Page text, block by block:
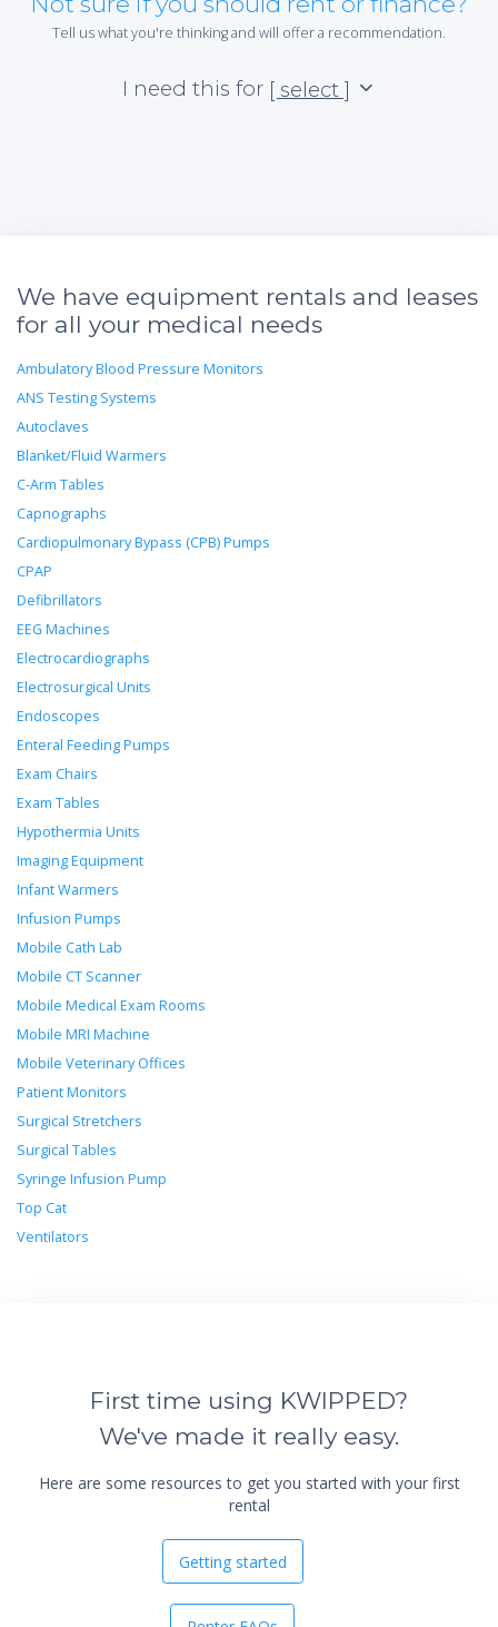
Tell us what you're thinking and will offer a recommendation.
I need this for [ select ]
We have equipment rentals and leases
for all your medical needs
Ambulatory Blood Pressure Monitors
ANS Testing Systems
Autoclaves
Blanket/Fluid Warmers
C-Arm Tables
Capnographs
Cardiopulmonary Bypass (CPB) Pumps
CPAP
Defibrillators
EEG Machines
Electrocardiographs
Electrosurgical Units
Endoscopes
Enteral Feeding Pumps
Exam Chairs
Exam Tables
Hypothermia Units
Imaging Equipment
Infant Warmers
Infusion Pumps
Mobile Cath Lab
Mobile CT Scanner
Mobile Medical Exam Rooms
Mobile MRI Machine
Mobile Veterinary Offices
Patient Monitors
Surgical Stretchers
Surgical Tables
Syringe Infusion Pump
Top Cat
Ventilators
First time using KWIPPED?
We've made it really easy.
Here are some resources to get you started with your first
rental
Getting started